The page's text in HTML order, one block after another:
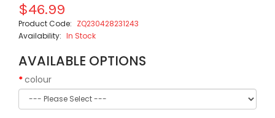
$46.99
Product Code: ZQ230428231243
Availability: In Stock
AVAILABLE OPTIONS
colour